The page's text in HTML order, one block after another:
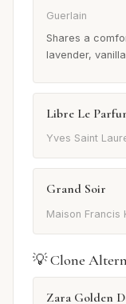
Guerlain
Shares a
lavender,
Libre Le
Yves Saint
Grand Soir
Maison Francis
💡 Clone
Zara Golden